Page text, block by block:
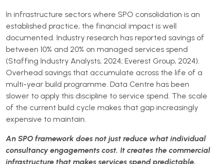
In infrastructure sectors where SPO consolidation is an
established practice, the financial impact is well
documented. Industry research has reported savings of
between 10% and 20% on managed services spend
(Staffing Industry Analysts, 2024; Everest Group, 2024).
Overhead savings that accumulate across the life of a
multi-year build programme. Data Centre has been
slower to apply this discipline to service spend. The scale
of the current build cycle makes that gap increasingly
expensive to maintain.
An SPO framework does not just reduce what individual
consultancy engagements cost. It creates the commercial
infrastructure that makes services spend predictable,